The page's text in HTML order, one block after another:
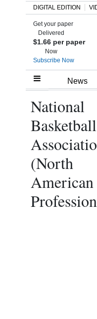
Home
Year
Review
Bermuda
Budget
Election
DIGITAL EDITION
Get your paper
Delivered
$1.66 per paper
Now
Subscribe Now
News
National
Basketball
(North
American